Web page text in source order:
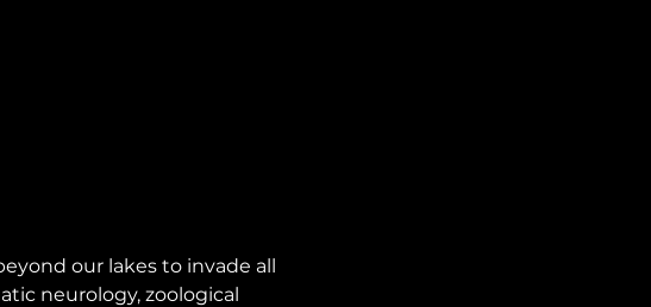
our lakes to invade all
neurology, zoological